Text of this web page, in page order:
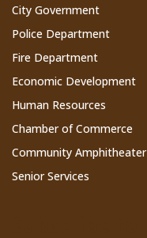
City Government
Police Department
Fire Department
Economic Development
Human Resources
Chamber of Commerce
Community Amphitheater
Senior Services